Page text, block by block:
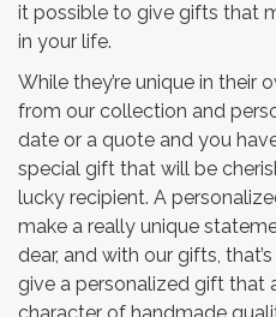
it possible to give gifts that
in your life.
While they’re unique in their
from our collection and
date or a quote and you
special gift that will be
lucky recipient. A
make a really unique
dear, and with our gifts,
give a personalized gift that